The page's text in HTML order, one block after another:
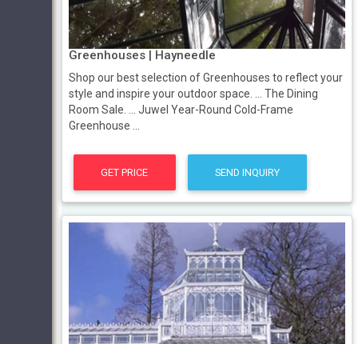
Greenhouses | Hayneedle
Shop our best selection of Greenhouses to reflect your
style and inspire your outdoor space. ... The Dining
Room Sale. ... Juwel Year-Round Cold-Frame
Greenhouse ...
GET PRICE SEND INQUIRY